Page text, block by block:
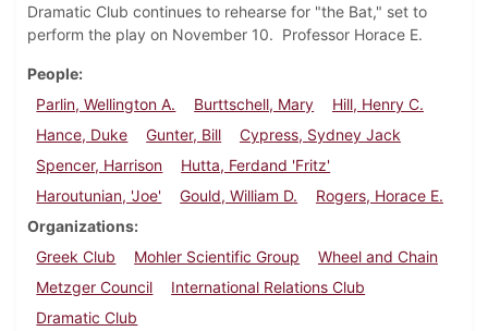
Dramatic Club continues to rehearse for "the Bat," set to
perform the play on November 10. Professor Horace E.
People
Parlin, Wellington A.
Burttschell, Mary
Hill, Henry C.
Hance, Duke
Gunter, Bill
Cypress, Sydney Jack
Spencer, Harrison
Hutta, Ferdand 'Fritz'
Haroutunian, 'Joe'
Gould, William D.
Rogers, Horace E.
Organizations
Greek Club
Mohler Scientific Group
Wheel and Chain
Metzger Council
International Relations Club
Dramatic Club